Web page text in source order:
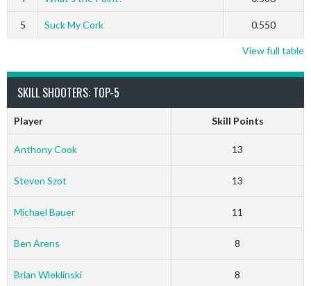
5 Suck My Cork 0.550
View full table
SKILL SHOOTERS: TOP-5
Player Skill Points
Anthony Cook 13
Steven Szot 13
Michael Bauer 11
Ben Arens 8
Brian Wleklinski 8